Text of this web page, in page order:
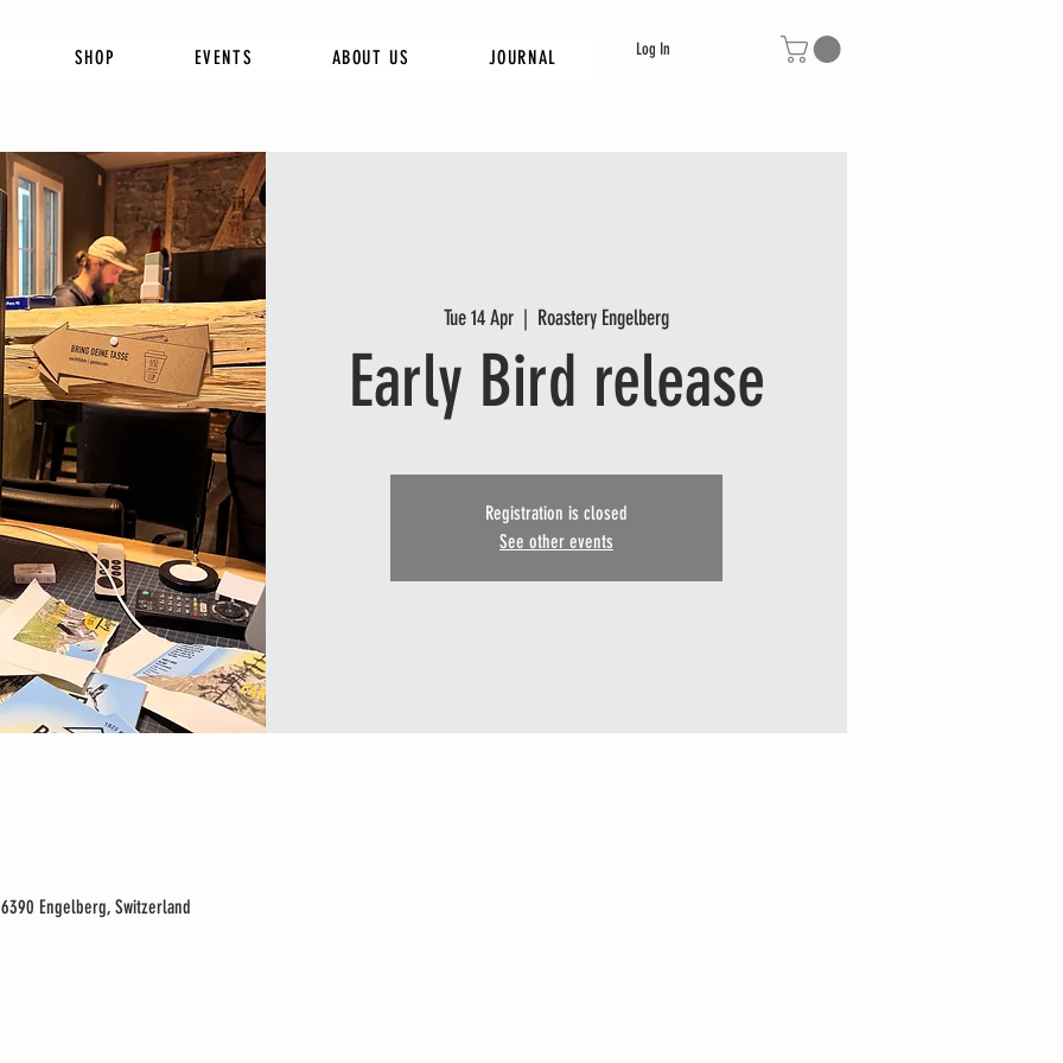
SHOP EVENTS ABOUT US JOURNAL Log In
Tue 14 Apr
  |
Roastery Engelberg
Early Bird release
Registration is closed
See other events
Engelberg, Switzerland